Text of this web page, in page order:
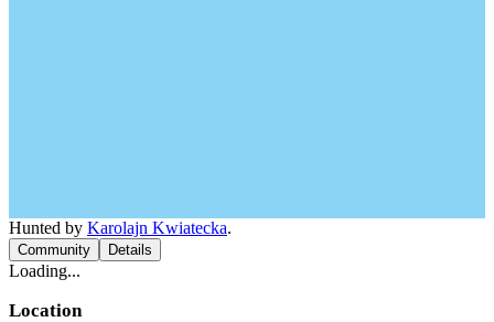
Hunted by Karolajn Kwiatecka.
Community Details
Loading...
Location